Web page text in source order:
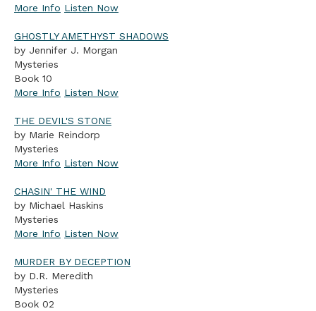
More Info Listen Now
GHOSTLY AMETHYST SHADOWS
by Jennifer J. Morgan
Mysteries
Book 10
More Info Listen Now
THE DEVIL'S STONE
by Marie Reindorp
Mysteries
More Info Listen Now
CHASIN' THE WIND
by Michael Haskins
Mysteries
More Info Listen Now
MURDER BY DECEPTION
by D.R. Meredith
Mysteries
Book 02